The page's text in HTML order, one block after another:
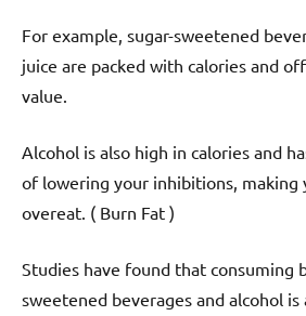
For example, sugar-sweetened
juice are packed with calories and
value.
Alcohol is also high in calories and
of lowering your inhibitions, making
overeat. ( Burn Fat )
Studies have found that consuming
sweetened beverages and alcohol is